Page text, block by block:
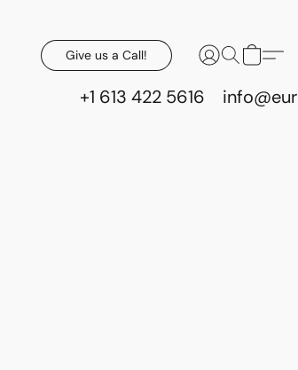
Give us a Call!
+1 613 422 5616